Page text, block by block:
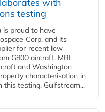
testing
is proud to have
Corp. and its
for recent low
G800 aircraft. MRL
and Washington
characterisation in
testing, Gulfstream...